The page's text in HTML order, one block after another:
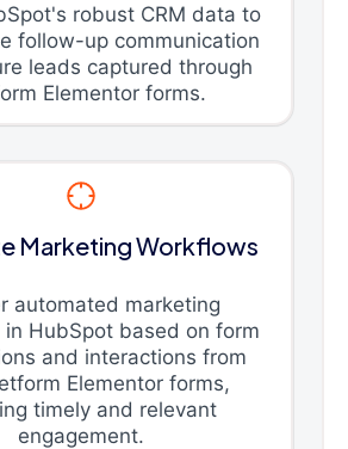
robust CRM data to
follow-up communication
leads captured through
Elementor forms.
Marketing Workflows
automated marketing
HubSpot based on form
and interactions from
Elementor forms,
timely and relevant
engagement.